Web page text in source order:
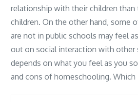
relationship with their children than
children. On the other hand, some
are not in public schools may feel
out on social interaction with other
depends on what you feel as you
and cons of homeschooling. Which